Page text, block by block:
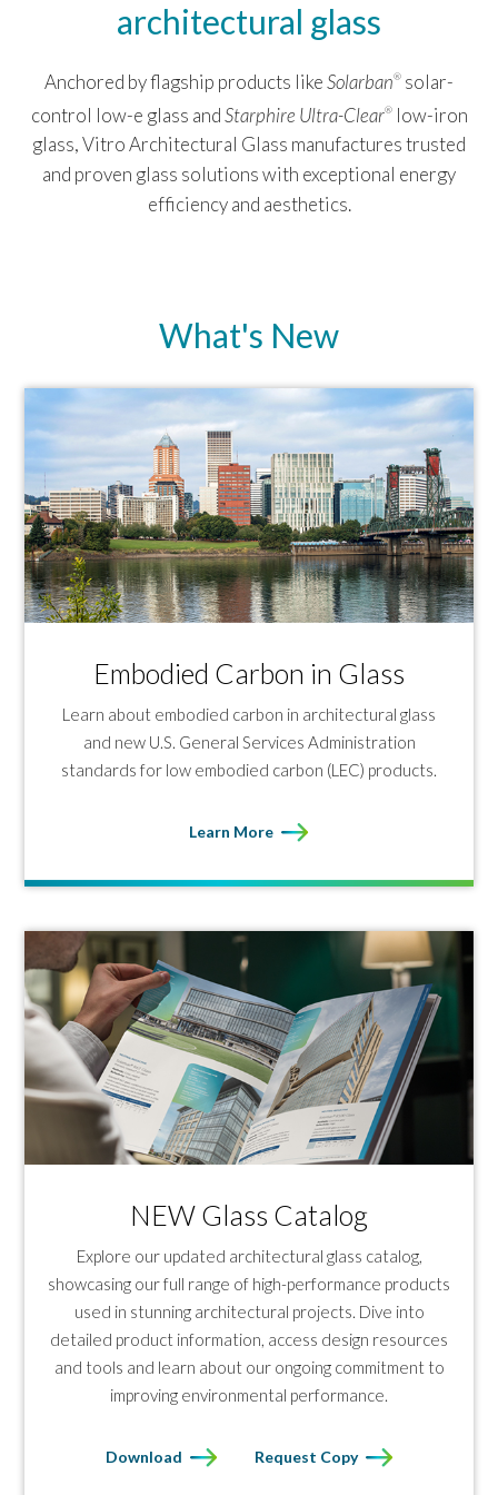
architectural glass
Anchored by flagship products likeSolarban® solar-
control low-e glass andStarphire Ultra-Clear®low-iron
glass, Vitro Architectural Glass manufactures trusted
and proven glass solutions with exceptional energy
efficiency and aesthetics.
What's New
Embodied Carbon in Glass
Learn about embodied carbon in architectural glass
and new U.S. General Services Administration
standards for low embodied carbon (LEC) products.
Learn More
NEW Glass Catalog
Explore our updated architectural glass catalog,
showcasing our full range of high-performance products
used in stunning architectural projects. Dive into
detailed product information, access design resources
and tools and learn about our ongoing commitment to
improving environmental performance.
Download Request Copy